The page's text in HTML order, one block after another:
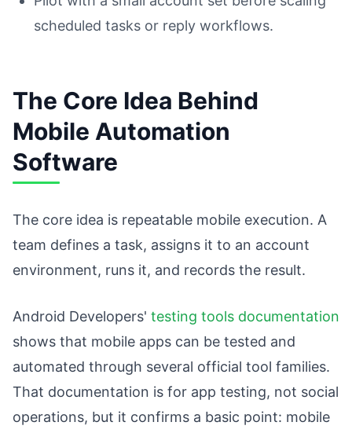
scheduled tasks or reply workflows.
The Core Idea Behind
Mobile Automation
Software
The core idea is repeatable mobile execution. A
team defines a task, assigns it to an account
environment, runs it, and records the result.
Android Developers' testing tools documentation
shows that mobile apps can be tested and
automated through several official tool families.
That documentation is for app testing, not social
operations, but it confirms a basic point: mobile